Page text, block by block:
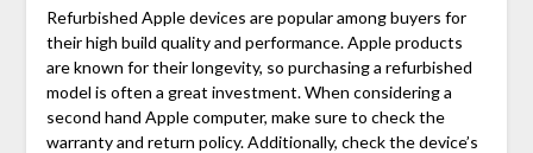
Refurbished Apple devices are popular among buyers for
their high build quality and performance. Apple products
are known for their longevity, so purchasing a refurbished
model is often a great investment. When considering a
second hand Apple computer, make sure to check the
warranty and return policy. Additionally, check the device’s